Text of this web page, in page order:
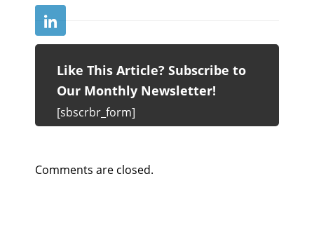
Like This Article? Subscribe to
Our Monthly Newsletter!
[sbscrbr_form]
Comments are closed.